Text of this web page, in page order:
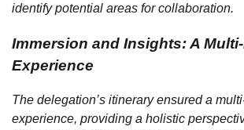
identify potential areas for collaboration.
Immersion and Insights: A
Experience
The delegation’s itinerary ensured a
experience, providing a holistic